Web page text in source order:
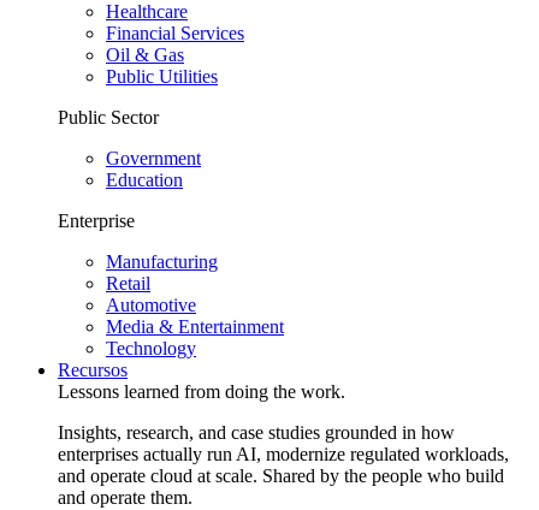
Healthcare
Financial Services
Oil & Gas
Public Utilities
Public Sector
Government
Education
Enterprise
Manufacturing
Retail
Automotive
Media & Entertainment
Technology
Recursos
Lessons learned from doing the work.
Insights, research, and case studies grounded in how
enterprises actually run AI, modernize regulated workloads,
and operate cloud at scale. Shared by the people who build
and operate them.